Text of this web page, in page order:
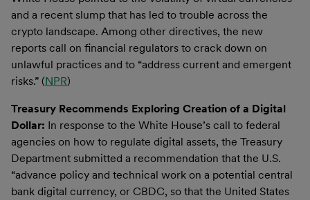
and a recent slump that has led to trouble across the
crypto landscape. Among other directives, the new
reports call on financial regulators to crack down on
unlawful practices and to “address current and emergent
risks.” (NPR)
Treasury Recommends Exploring Creation of a Digital
Dollar: In response to the White House’s call to federal
agencies on how to regulate digital assets, the Treasury
Department submitted a recommendation that the U.S.
“advance policy and technical work on a potential central
bank digital currency, or CBDC, so that the United States